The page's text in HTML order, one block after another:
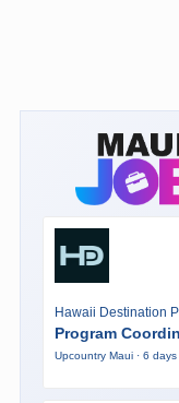
Hawaii Destination
Program
Upcountry Maui · 6